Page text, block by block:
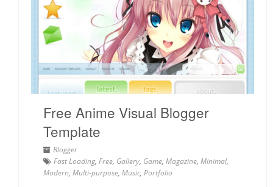
Free Anime Visual Blogger
Template
Blogger
Fast Loading, Free, Gallery, Game, Magazine, Minimal,
Modern, Multi-purpose, Music, Portfolio